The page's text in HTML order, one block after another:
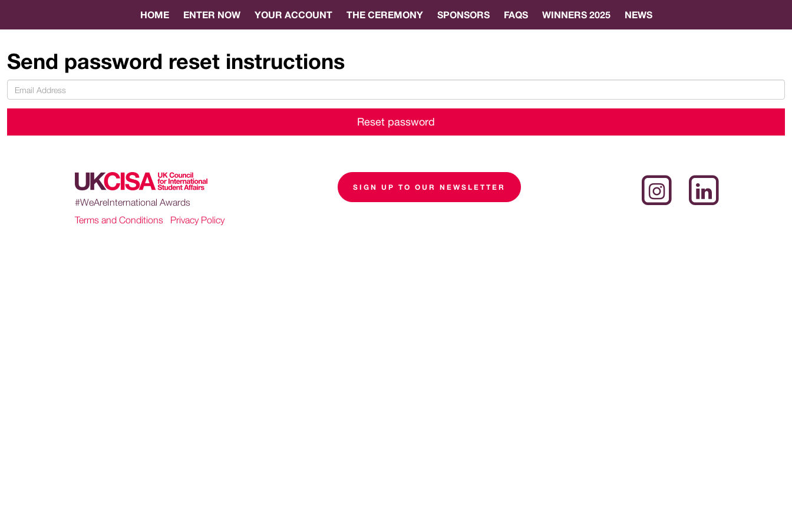
HOME ENTER NOW YOUR ACCOUNT THE CEREMONY SPONSORS FAQS WINNERS 2025 NEWS
Send password reset instructions
#WeAreInternational Awards
Terms and Conditions
Privacy Policy
SIGN UP TO OUR NEWSLETTER